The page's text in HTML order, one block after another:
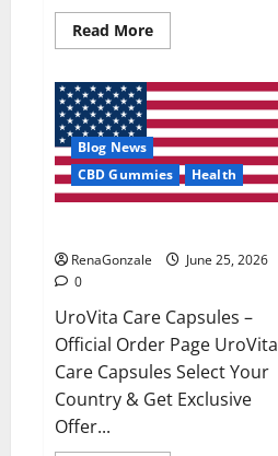
Read MoreRead
more
Glycogen
Control
Get
Exclusive
Offers!?
Blog News
CBD Gummies
Health
RenaGonzale
June 25, 2026
0
UroVita Care Capsules –
Official Order Page UroVita
Care Capsules Select Your
Country & Get Exclusive
Offer...